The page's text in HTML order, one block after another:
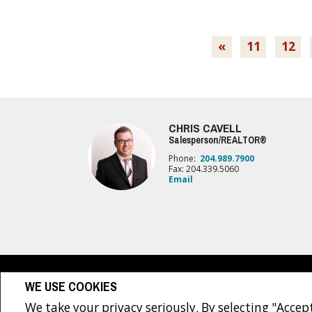
WE USE COOKIES
We take your privacy seriously. By selecting
« 11 12
CHRIS CAVELL
Salesperson/REALTOR®
Phone: 204.989.7900
Fax: 204.339.5060
Email
All information displayed is believed to be accurate, but is not guaranteed
The trademarks MLS®, Multiple Listing Service® and the associated logos are